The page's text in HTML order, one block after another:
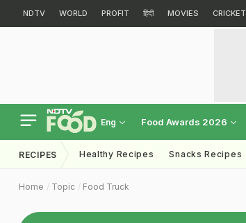
NDTV WORLD PROFIT हिंदी MOVIES CRICKET
Eng Food Awards 2026
RECIPES Healthy Recipes Snacks Recipes
Home Topic Food Truck